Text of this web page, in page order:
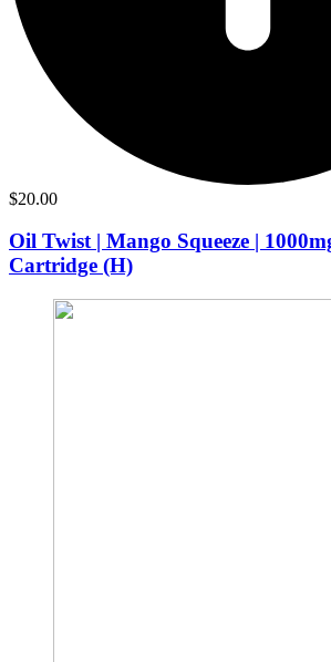
$20.00
Oil Twist | Mango Squeeze |
Cartridge (H)